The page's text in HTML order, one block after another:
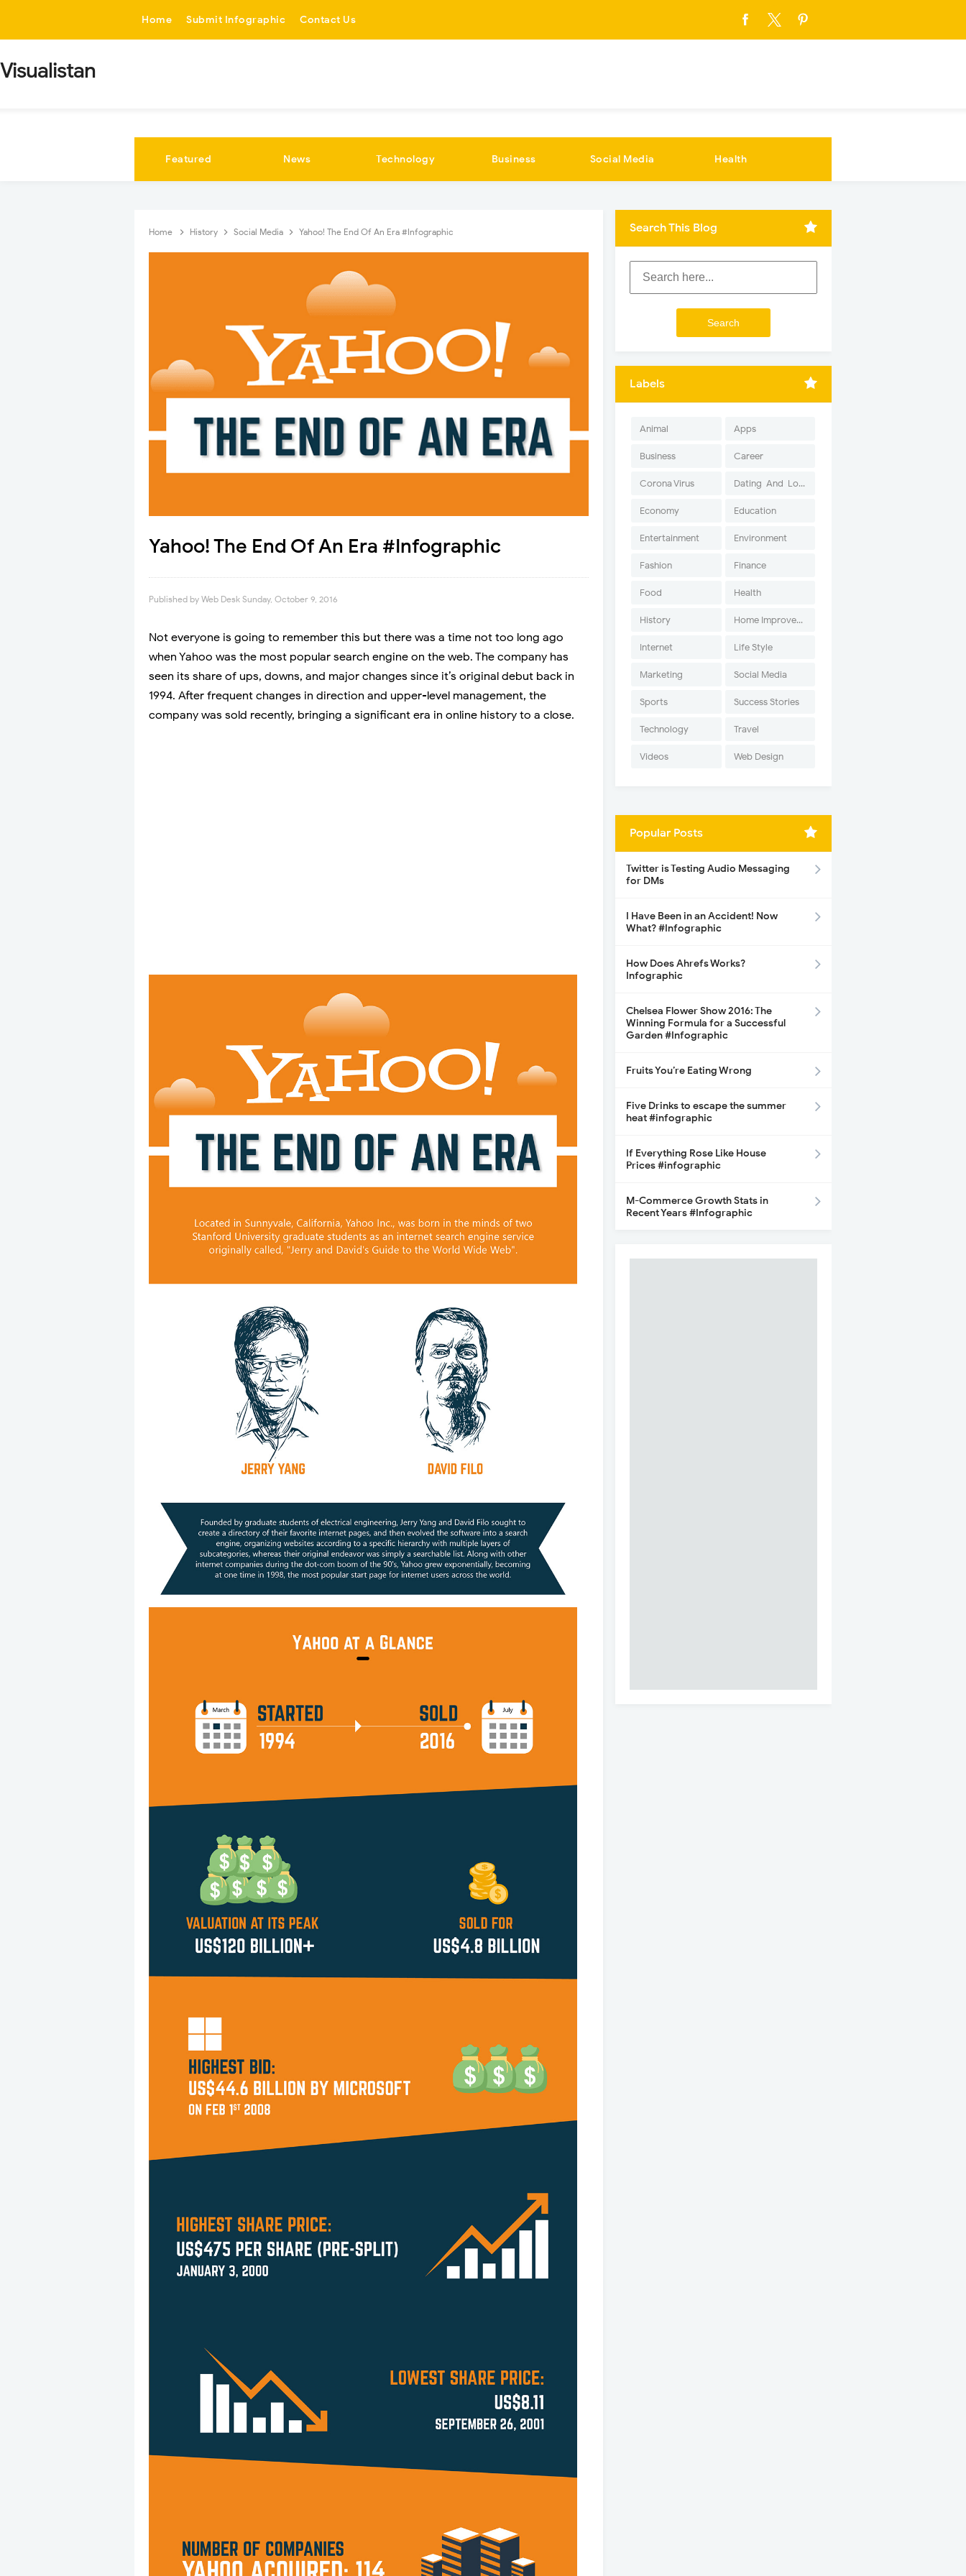
Home Submit Infographic Contact Us
Visualistan
Featured News Technology Business Social Media Health
Home History Social Media Yahoo! The End Of An Era #Infographic
Yahoo! The End Of An Era #Infographic
Published by Web Desk Sunday, October 9, 2016
Not everyone is going to remember this but there was a time not too long ago
when Yahoo was the most popular search engine on the web. The company has
seen its share of ups, downs, and major changes since it’s original debut back in
1994. After frequent changes in direction and upper-level management, the
company was sold recently, bringing a significant era in online history to a close.
Search This Blog
Labels
Animal Apps
Business Career
Corona Virus Dating-And-Love
Economy Education
Entertainment Environment
Fashion Finance
Food Health
History Home Improvement
Internet Life Style
Marketing Social Media
Sports Success Stories
Technology Travel
Videos Web Design
Popular Posts
Twitter is Testing Audio Messaging
for DMs
I Have Been in an Accident! Now
What? #Infographic
How Does Ahrefs Works?
Infographic
Chelsea Flower Show 2016: The
Winning Formula for a Successful
Garden #Infographic
Fruits You’re Eating Wrong
Five Drinks to escape the summer
heat #infographic
If Everything Rose Like House
Prices #infographic
M-Commerce Growth Stats in
Recent Years #Infographic